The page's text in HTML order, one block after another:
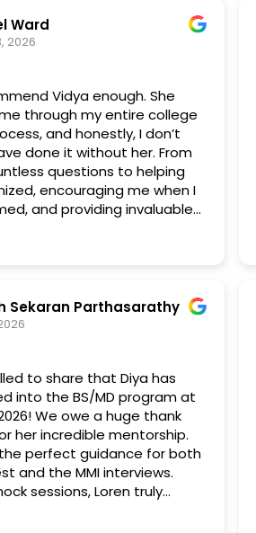
Ward
2026
Vidya enough. She
through my entire college
and honestly, I don’t
done it without her. From
questions to helping
encouraging me when I
and providing invaluable
support me.
the process so much more
genuinely cared about my
above and beyond to
the strongest
Her knowledge,
made a huge
journey.
for all of her help and
looking for someone who is
caring, and truly invested in
achieve their goals, Vidya
Sekaran Parthasarathy
to share that Diya has
into the BS/MD program at
We owe a huge thank
her incredible mentorship.
perfect guidance for both
and the MMI interviews.
sessions, Loren truly
the confidence she